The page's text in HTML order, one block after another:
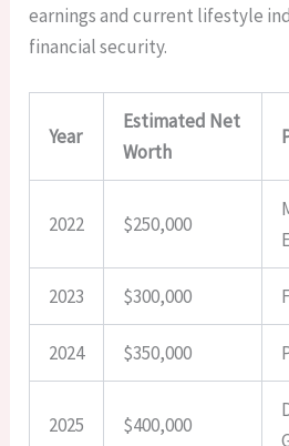
earnings and current lifestyle
financial security.
Year
Estimated Net
Worth
2022 $250,000
2023 $300,000
2024 $350,000
2025 $400,000